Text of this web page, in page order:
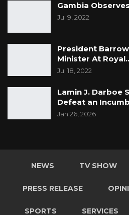
Gambia
Jul 9, 2022
President
Minister At
Jul 18, 2022
Lamin J. Darboe
Defeat an
Jan 26, 2026
NEWS TV SHOW
PRESS RELEASE
SPORTS SERVICES